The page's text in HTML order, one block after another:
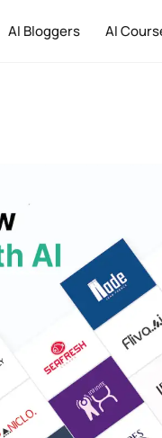
AI Bloggers AI